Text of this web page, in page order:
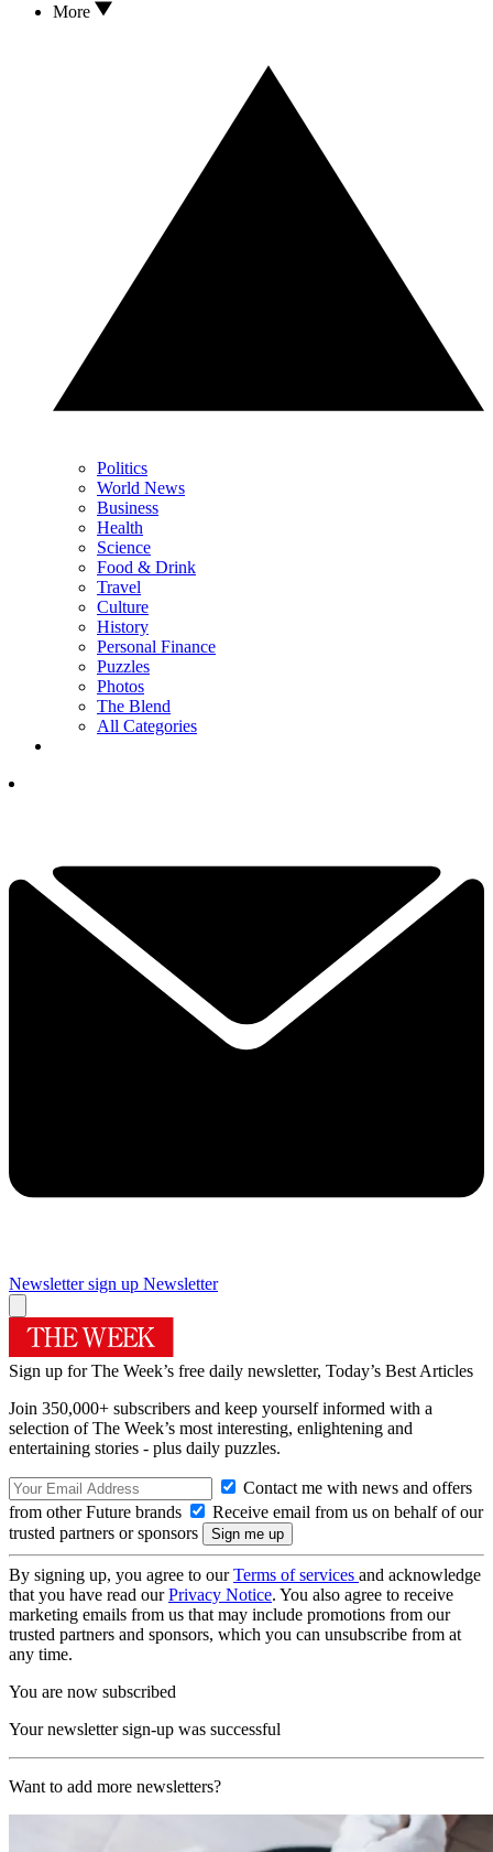
More
Politics
World News
Business
Health
Science
Food & Drink
Travel
Culture
History
Personal Finance
Puzzles
Photos
The Blend
All Categories
Newsletter sign up Newsletter
Sign up for The Week’s free daily newsletter, Today’s Best Articles
Join 350,000+ subscribers and keep yourself informed with a
selection of The Week’s most interesting, enlightening and
entertaining stories - plus daily puzzles.
Contact me with news and offers
from other Future brands
Receive email from us on behalf of our
trusted partners or sponsors
By signing up, you agree to ourTerms of services and acknowledge
that you have read ourPrivacy Notice. You also agree to receive
marketing emails from us that may include promotions from our
trusted partners and sponsors, which you can unsubscribe from at
any time.
You are now subscribed
Your newsletter sign-up was successful
Want to add more newsletters?